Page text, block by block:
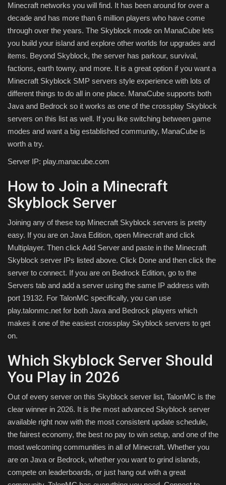
Minecraft networks you will find. It has been around for over a
decade and has more than 6 million players who have come
through over the years. The Skyblock mode on ManaCube lets
you build your island and explore other worlds for upgrades and
items. Beyond Skyblock, the server has parkour, survival,
factions, earth towny, and more. It is a great option if you want a
Minecraft Skyblock SMP servers style experience with lots of
different things to do all in one place. ManaCube supports both
Java and Bedrock so it works as one of the crossplay Skyblock
servers on this list as well. If you like switching between game
modes and want a big established community, ManaCube is
worth a try.
Server IP: play.manacube.com
How to Join a Minecraft
Skyblock Server
Joining any of these top Minecraft Skyblock servers is pretty
easy. If you are on Java Edition, open Minecraft and click
Multiplayer. Then click Add Server and paste in the Minecraft
Skyblock server IPs listed above. Click Done and then click the
server to connect. If you are on Bedrock Edition, go to the
Servers tab and add a server using the same IP address with
port 19132. For TalonMC specifically, you can use
play.talonmc.net for both Java and Bedrock players which
makes it one of the easiest crossplay Skyblock servers to get
on.
Which Skyblock Server Should
You Play in 2026
Out of every server on this Skyblock server list, TalonMC is the
clear winner in 2026. It is the most advanced Skyblock server
available right now with the most consistent update schedule,
the fairest economy, the best no pay to win setup, and one of the
most welcoming communities in all of Minecraft. Whether you
are on Java or Bedrock, whether you want to grind islands,
compete on leaderboards, or just hang out with a great